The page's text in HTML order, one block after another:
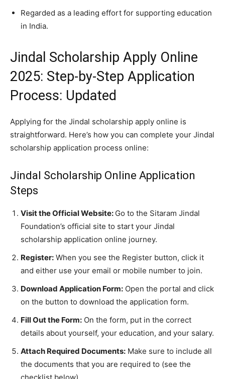
Regarded as a leading effort for supporting education
in India.
Jindal Scholarship Apply Online
2025: Step-by-Step Application
Process: Updated
Applying for the Jindal scholarship apply online is
straightforward. Here’s how you can complete your Jindal
scholarship application process online:
Jindal Scholarship Online Application
Steps
Visit the Official Website: Go to the Sitaram Jindal
Foundation’s official site to start your Jindal
scholarship application online journey.
Register: When you see the Register button, click it
and either use your email or mobile number to join.
Download Application Form: Open the portal and click
on the button to download the application form.
Fill Out the Form: On the form, put in the correct
details about yourself, your education, and your salary.
Attach Required Documents: Make sure to include all
the documents that you are required to (see the